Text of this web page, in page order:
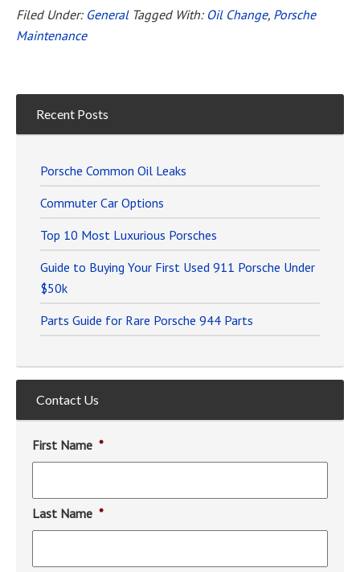
Filed Under: General Tagged With: Oil Change, Porsche
Maintenance
Recent Posts
Porsche Common Oil Leaks
Commuter Car Options
Top 10 Most Luxurious Porsches
Guide to Buying Your First Used 911 Porsche Under
$50k
Parts Guide for Rare Porsche 944 Parts
Contact Us
First Name *
Last Name *